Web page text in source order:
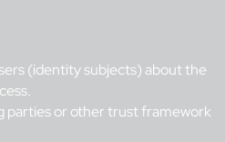
(identity subjects) about the
parties or other trust framework